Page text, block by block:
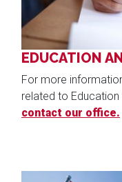
EDUCATION
For more
related to Education
contact our office.